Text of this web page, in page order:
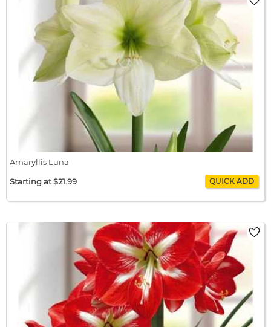
Amaryllis Luna
Starting at $21.99
$21.99 / bulb x 1 $21.99